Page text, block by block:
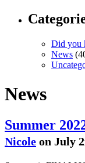
Did you
News
News
Summer
Nicole on July